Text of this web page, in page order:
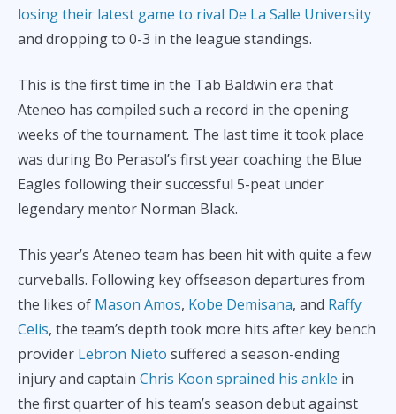
o
k
n
k
losing their latest game to rival De La Salle University
and dropping to 0-3 in the league standings.
This is the first time in the Tab Baldwin era that
Ateneo has compiled such a record in the opening
weeks of the tournament. The last time it took place
was during Bo Perasol’s first year coaching the Blue
Eagles following their successful 5-peat under
legendary mentor Norman Black.
This year’s Ateneo team has been hit with quite a few
curveballs. Following key offseason departures from
the likes of Mason Amos, Kobe Demisana, and Raffy
Celis, the team’s depth took more hits after key bench
provider Lebron Nieto suffered a season-ending
injury and captain Chris Koon sprained his ankle in
the first quarter of his team’s season debut against